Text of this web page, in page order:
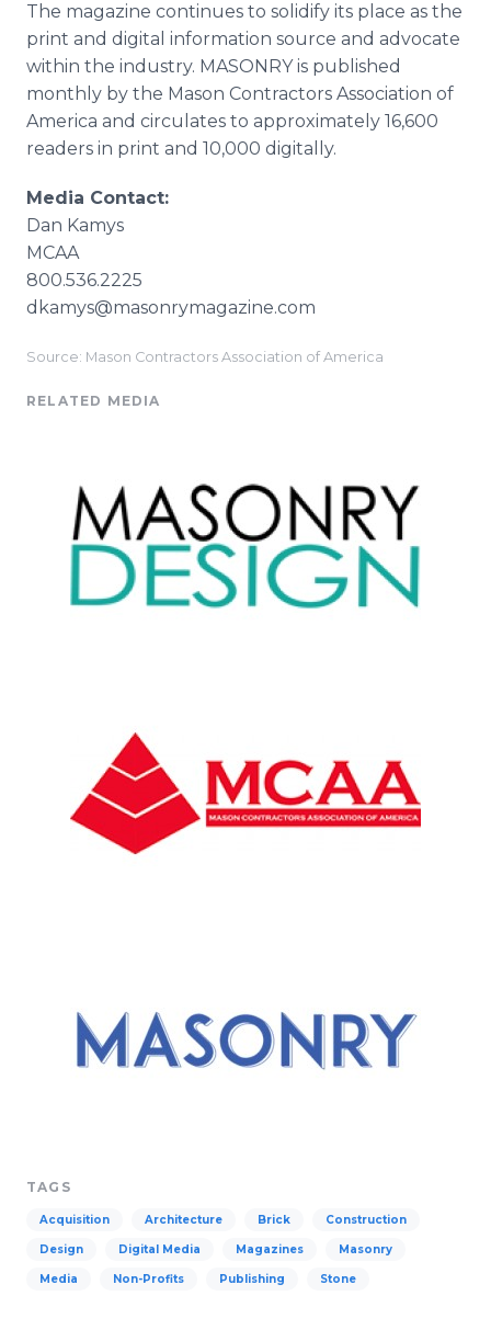
The magazine continues to solidify its place as the
print and digital information source and advocate
within the industry. MASONRY is published
monthly by the Mason Contractors Association of
America and circulates to approximately 16,600
readers in print and 10,000 digitally.
Media Contact:
Dan Kamys
MCAA
800.536.2225
dkamys@masonrymagazine.com
Source: Mason Contractors Association of America
RELATED MEDIA
TAGS
Acquisition Architecture Brick Construction
Design Digital Media Magazines Masonry
Media Non-Profits Publishing Stone